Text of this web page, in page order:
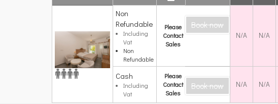
Non
Refundable
Including
Vat
Non
Refundable
Please
Contact
Sales
Book now
N/A N/A
Cash
Including
Vat
Please
Contact
Sales
Book now N/A N/A